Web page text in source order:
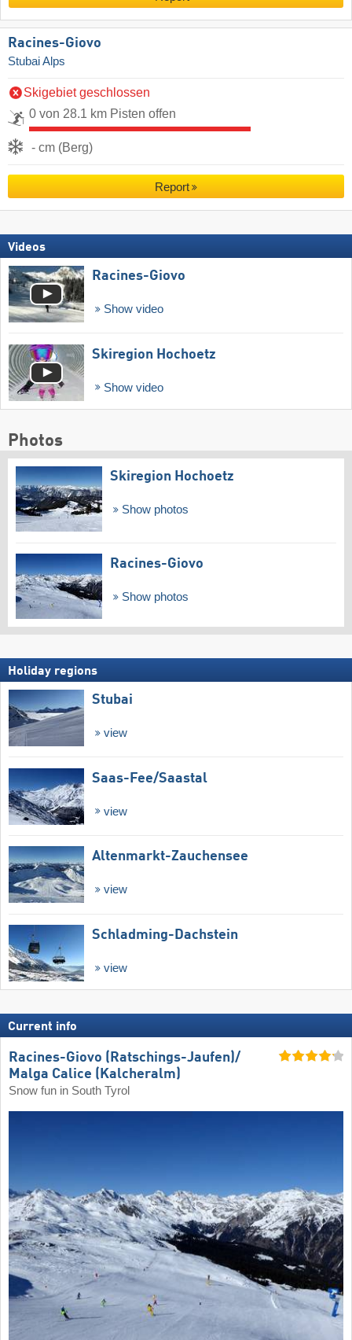
Racines-Giovo
Stubai Alps
Skigebiet geschlossen
0 von 28.1 km Pisten offen
- cm (Berg)
Report
Videos
Racines-Giovo
Show video
Skiregion Hochoetz
Show video
Photos
Skiregion Hochoetz
Show photos
Racines-Giovo
Show photos
Holiday regions
Stubai
view
Saas-Fee/​Saastal
view
Altenmarkt-Zauchensee
view
Schladming-Dachstein
view
Current info
Racines-Giovo (Ratschings-Jaufen)/​
Malga Calice (Kalcheralm)
Snow fun in South Tyrol